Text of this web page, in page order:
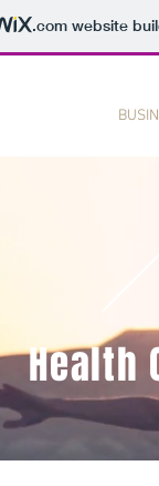
.comwebsite
Health